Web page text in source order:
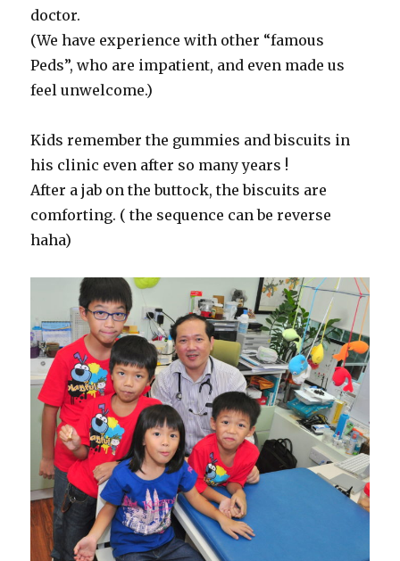
doctor.
(We have experience with other “famous
Peds”, who are impatient, and even made us
feel unwelcome.)
Kids remember the gummies and biscuits in
his clinic even after so many years !
After a jab on the buttock, the biscuits are
comforting. ( the sequence can be reverse
haha)